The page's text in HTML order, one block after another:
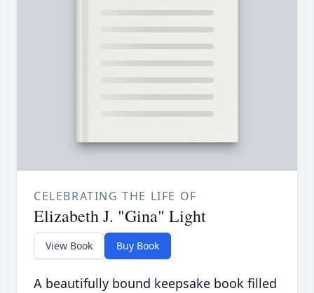
CELEBRATING THE LIFE OF
Elizabeth J. "Gina" Light
View Book Buy Book
A beautifully bound keepsake book filled